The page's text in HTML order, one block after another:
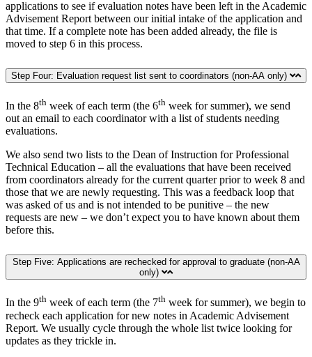
applications to see if evaluation notes have been left in the Academic
Advisement Report between our initial intake of the application and
that time. If a complete note has been added already, the file is
moved to step 6 in this process.
Step Four: Evaluation request list sent to coordinators (non-AA only)
In the 8th week of each term (the 6th week for summer), we send
out an email to each coordinator with a list of students needing
evaluations.
We also send two lists to the Dean of Instruction for Professional
Technical Education – all the evaluations that have been received
from coordinators already for the current quarter prior to week 8 and
those that we are newly requesting. This was a feedback loop that
was asked of us and is not intended to be punitive – the new
requests are new – we don’t expect you to have known about them
before this.
Step Five: Applications are rechecked for approval to graduate (non-AA
only)
In the 9th week of each term (the 7th week for summer), we begin to
recheck each application for new notes in Academic Advisement
Report. We usually cycle through the whole list twice looking for
updates as they trickle in.